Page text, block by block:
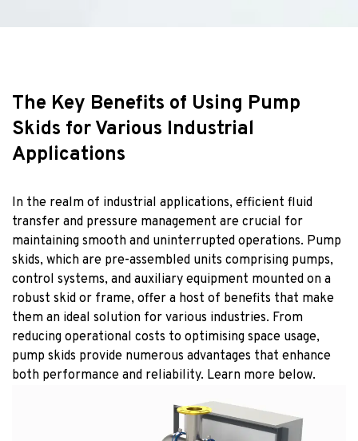
The Key Benefits of Using Pump
Skids for Various Industrial
Applications
In the realm of industrial applications, efficient fluid
transfer and pressure management are crucial for
maintaining smooth and uninterrupted operations. Pump
skids, which are pre-assembled units comprising pumps,
control systems, and auxiliary equipment mounted on a
robust skid or frame, offer a host of benefits that make
them an ideal solution for various industries. From
reducing operational costs to optimising space usage,
pump skids provide numerous advantages that enhance
both performance and reliability. Learn more below.